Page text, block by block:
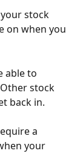
stock
on when you
able to
stock
back in.
a
your